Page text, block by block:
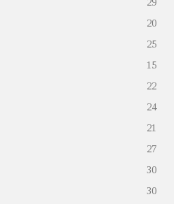
20
25
15
22
24
21
27
30
30